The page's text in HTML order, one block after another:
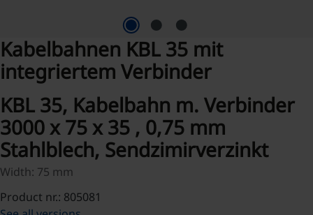
Kabelbahnen KBL 35 mit
integriertem Verbinder
KBL 35, Kabelbahn m. Verbinder
3000 x 75 x 35 , 0,75 mm
Stahlblech, Sendzimirverzinkt
Width: 75 mm
Product nr.: 805081